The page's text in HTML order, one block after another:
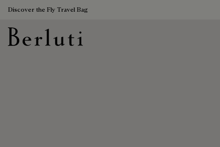
Discover the Fly Travel Bag